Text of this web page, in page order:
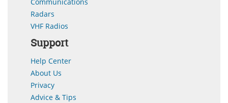
Radars
VHF Radios
Support
Help Center
About Us
Privacy
Advice & Tips